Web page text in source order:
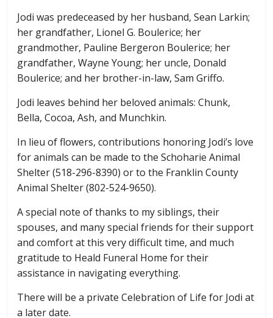
Jodi was predeceased by her husband, Sean Larkin;
her grandfather, Lionel G. Boulerice; her
grandmother, Pauline Bergeron Boulerice; her
grandfather, Wayne Young; her uncle, Donald
Boulerice; and her brother-in-law, Sam Griffo.
Jodi leaves behind her beloved animals: Chunk,
Bella, Cocoa, Ash, and Munchkin.
In lieu of flowers, contributions honoring Jodi’s love
for animals can be made to the Schoharie Animal
Shelter (518-296-8390) or to the Franklin County
Animal Shelter (802-524-9650).
A special note of thanks to my siblings, their
spouses, and many special friends for their support
and comfort at this very difficult time, and much
gratitude to Heald Funeral Home for their
assistance in navigating everything.
There will be a private Celebration of Life for Jodi at
a later date.